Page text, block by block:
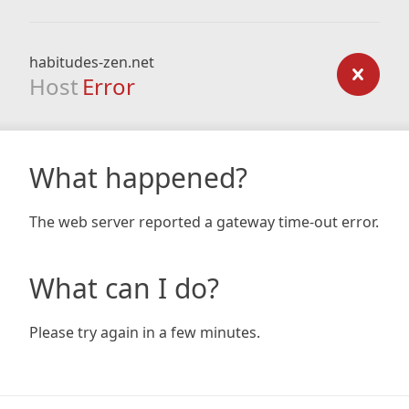
habitudes-zen.net
Host Error
What happened?
The web server reported a gateway time-out error.
What can I do?
Please try again in a few minutes.